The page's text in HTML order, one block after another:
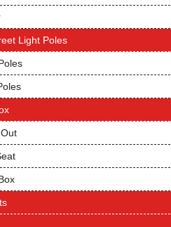
Light Poles